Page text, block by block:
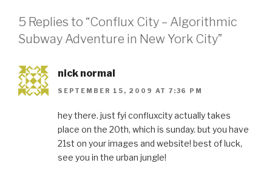
5 Replies to “Conflux City – Algorithmic
Subway Adventure in New York City”
nick normal
SEPTEMBER 15, 2009 AT 7:36 PM
hey there. just fyi confluxcity actually takes
place on the 20th, which is sunday. but you have
21st on your images and website! best of luck,
see you in the urban jungle!